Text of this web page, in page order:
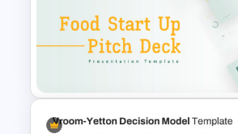
Vroom-Yetton Decision
Template